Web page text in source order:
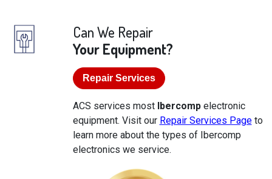
Can We Repair
Your Equipment?
Repair Services
ACS services most Ibercompelectronic
equipment. Visit our Repair Services Pageto
learn more about the types of Ibercomp
electronics we service.